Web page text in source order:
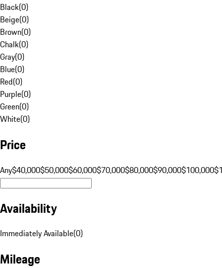
Black(0)
Beige(0)
Brown(0)
Chalk(0)
Gray(0)
Blue(0)
Red(0)
Purple(0)
Green(0)
White(0)
Price
Any$40,000$50,000$60,000$70,000$80,000$90,000$100,000
Availability
Immediately Available(0)
Mileage